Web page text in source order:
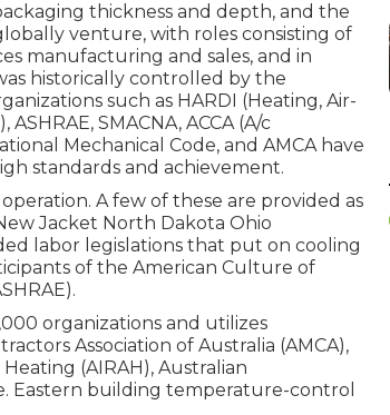
thickness and depth, and the
venture, with roles consisting of
manufacturing and sales, and in
historically controlled by the
such as HARDI (Heating, Air-
ASHRAE, SMACNA, ACCA (A/c
Mechanical Code, and AMCAhave
standards and achievement.
A few of these are provided as
Jacket North Dakota Ohio
labor legislations that put on cooling
of the American Culture of
).
organizations and utilizes
Association of Australia (AMCA),
(AIRAH), Australian
Eastern building temperature-control